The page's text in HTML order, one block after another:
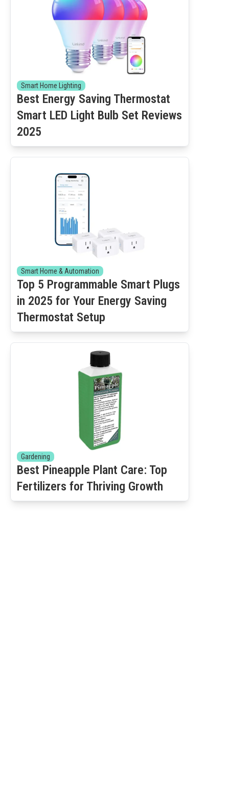
Smart Home Lighting
Best Energy Saving Thermostat
Smart LED Light Bulb Set Reviews
2025
Smart Home & Automation
Top 5 Programmable Smart Plugs
in 2025 for Your Energy Saving
Thermostat Setup
Gardening
Best Pineapple Plant Care: Top
Fertilizers for Thriving Growth